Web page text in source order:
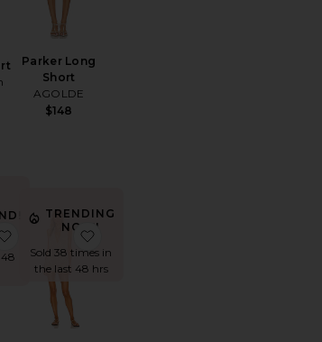
Parker Long
Short
AGOLDE
$148
Dress
favorite Ace Dress
TRENDING
NOW!
Sold 38 times in
the last 48 hrs